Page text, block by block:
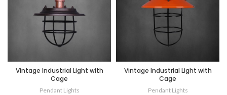
Vintage Industrial Light with
Cage
Pendant Lights
Vintage Industrial Light with
Cage
Pendant Lights